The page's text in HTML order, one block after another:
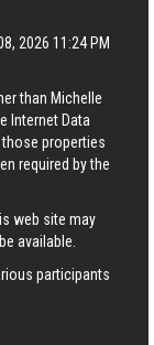
2026 11:24 PM
than Michelle
Internet Data
properties
required by the
web site may
available.
participants